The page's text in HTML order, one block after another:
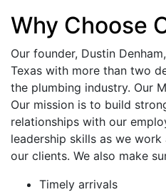
Why Choose
Our founder, Dustin
Texas with more than two
the plumbing industry. Our
Our mission is to build
relationships with our
leadership skills as we
our clients. We also make
Timely arrivals